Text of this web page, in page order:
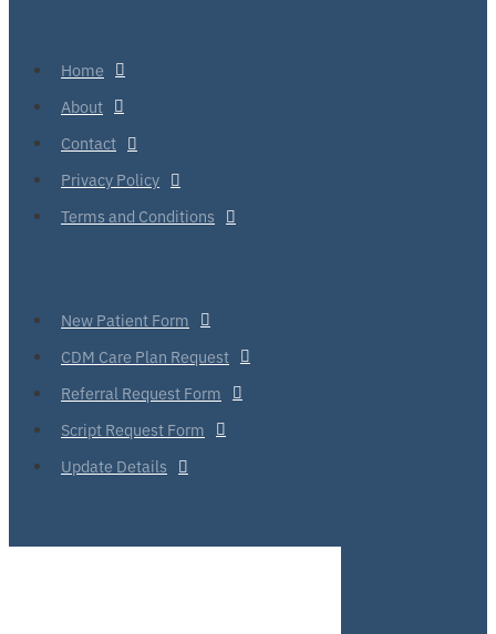
Home
About
Contact
Privacy Policy
Terms and Conditions
New Patient Form
CDM Care Plan Request
Referral Request Form
Script Request Form
Update Details